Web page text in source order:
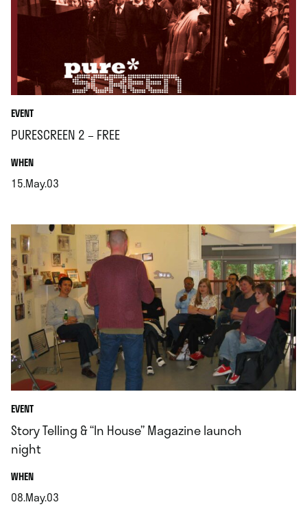
EVENT
PURESCREEN 2 – FREE
WHEN.
15.May.03
EVENT
Story Telling & “In House” Magazine launch
night
WHEN.
08.May.03